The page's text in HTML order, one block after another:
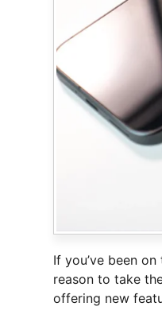
If you’ve been
reason to take
offering new